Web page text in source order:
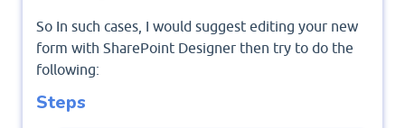
So In such cases, I would suggest editing your new
form with SharePoint Designer then try to do the
following:
Steps